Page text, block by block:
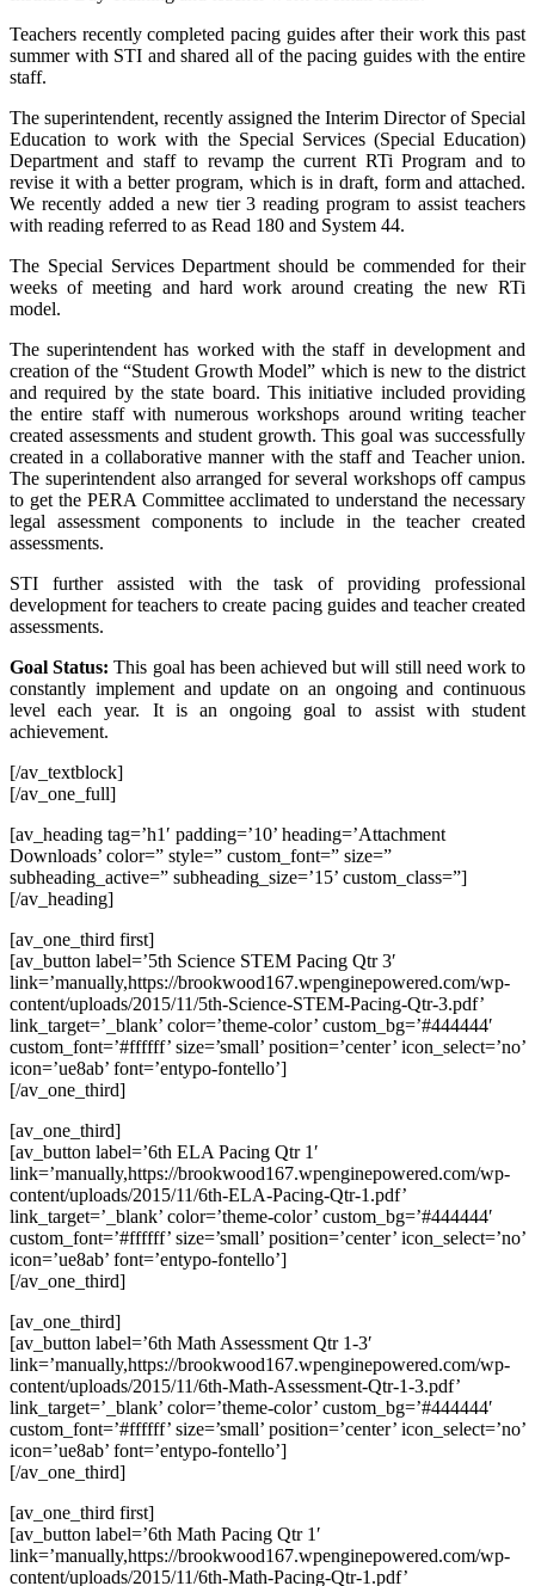
Teachers recently completed pacing guides after their work this past
summer with STI and shared all of the pacing guides with the entire
staff.
The superintendent, recently assigned the Interim Director of Special
Education to work with the Special Services (Special Education)
Department and staff to revamp the current RTi Program and to
revise it with a better program, which is in draft, form and attached.
We recently added a new tier 3 reading program to assist teachers
with reading referred to as Read 180 and System 44.
The Special Services Department should be commended for their
weeks of meeting and hard work around creating the new RTi
model.
The superintendent has worked with the staff in development and
creation of the “Student Growth Model” which is new to the district
and required by the state board. This initiative included providing
the entire staff with numerous workshops around writing teacher
created assessments and student growth. This goal was successfully
created in a collaborative manner with the staff and Teacher union.
The superintendent also arranged for several workshops off campus
to get the PERA Committee acclimated to understand the necessary
legal assessment components to include in the teacher created
assessments.
STI further assisted with the task of providing professional
development for teachers to create pacing guides and teacher created
assessments.
Goal Status: This goal has been achieved but will still need work to
constantly implement and update on an ongoing and continuous
level each year. It is an ongoing goal to assist with student
achievement.
[/av_textblock]
[/av_one_full]
[av_heading tag=’h1′ padding=’10’ heading=’Attachment
Downloads’ color=” style=” custom_font=” size=”
subheading_active=” subheading_size=’15’ custom_class=”]
[/av_heading]
[av_one_third first]
[av_button label=’5th Science STEM Pacing Qtr 3′
link=’manually,https://brookwood167.wpenginepowered.com/wp-
content/uploads/2015/11/5th-Science-STEM-Pacing-Qtr-3.pdf’
link_target=’_blank’ color=’theme-color’ custom_bg=’#444444′
custom_font=’#ffffff’ size=’small’ position=’center’ icon_select=’no’
icon=’ue8ab’ font=’entypo-fontello’]
[/av_one_third]
[av_one_third]
[av_button label=’6th ELA Pacing Qtr 1′
link=’manually,https://brookwood167.wpenginepowered.com/wp-
content/uploads/2015/11/6th-ELA-Pacing-Qtr-1.pdf’
link_target=’_blank’ color=’theme-color’ custom_bg=’#444444′
custom_font=’#ffffff’ size=’small’ position=’center’ icon_select=’no’
icon=’ue8ab’ font=’entypo-fontello’]
[/av_one_third]
[av_one_third]
[av_button label=’6th Math Assessment Qtr 1-3′
link=’manually,https://brookwood167.wpenginepowered.com/wp-
content/uploads/2015/11/6th-Math-Assessment-Qtr-1-3.pdf’
link_target=’_blank’ color=’theme-color’ custom_bg=’#444444′
custom_font=’#ffffff’ size=’small’ position=’center’ icon_select=’no’
icon=’ue8ab’ font=’entypo-fontello’]
[/av_one_third]
[av_one_third first]
[av_button label=’6th Math Pacing Qtr 1′
link=’manually,https://brookwood167.wpenginepowered.com/wp-
content/uploads/2015/11/6th-Math-Pacing-Qtr-1.pdf’